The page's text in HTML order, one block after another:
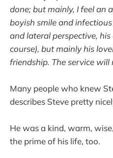
done; but mainly, I feel an
boyish smile and
and lateral perspective,
course), but mainly his
friendship. The service
Many people who knew
describes Steve pretty
He was a kind, warm,
the prime of his life, too.